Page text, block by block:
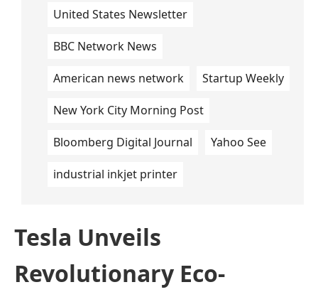
United States Newsletter
BBC Network News
American news network Startup Weekly
New York City Morning Post
Bloomberg Digital Journal Yahoo See
industrial inkjet printer
Tesla Unveils
Revolutionary Eco-